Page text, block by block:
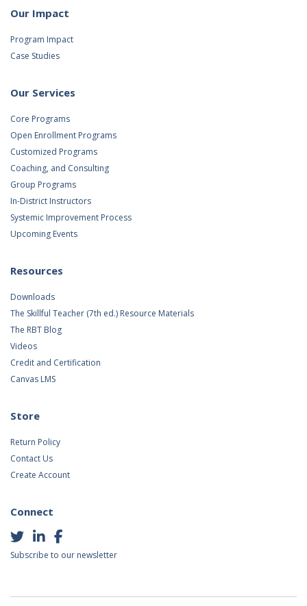
Our Impact
Program Impact
Case Studies
Our Services
Core Programs
Open Enrollment Programs
Customized Programs
Coaching, and Consulting
Group Programs
In-District Instructors
Systemic Improvement Process
Upcoming Events
Resources
Downloads
The Skillful Teacher (7th ed.) Resource Materials
The RBT Blog
Videos
Credit and Certification
Canvas LMS
Store
Return Policy
Contact Us
Create Account
Connect
Subscribe to our newsletter